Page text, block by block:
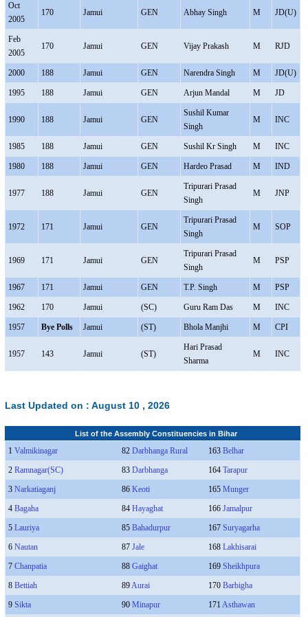
Oct
2005
170 Jamui GEN Abhay Singh M JD(U)
Feb
2005
170 Jamui GEN Vijay Prakash M RJD
2000 188 Jamui GEN Narendra Singh M JD(U)
1995 188 Jamui GEN Arjun Mandal M JD
1990 188 Jamui GEN
Sushil Kumar
Singh
M INC
1985 188 Jamui GEN Sushil Kr Singh M INC
1980 188 Jamui GEN Hardeo Prasad M IND
1977 188 Jamui GEN
Tripurari Prasad
Singh
M JNP
1972 171 Jamui GEN
Tripurari Prasad
Singh
M SOP
1969 171 Jamui GEN
Tripurari Prasad
Singh
M PSP
1967 171 Jamui GEN T.P. Singh M PSP
1962 170 Jamui (SC) Guru Ram Das M INC
1957 Bye Polls Jamui (ST) Bhola Manjhi M CPI
1957 143 Jamui (ST)
Hari Prasad
Sharma
M INC
Last Updated on : August 10 , 2026
List of the Assembly Constituencies in Bihar
1 Valmikinagar 82 Darbhanga Rural 163 Belhar
2 Ramnagar(SC) 83 Darbhanga 164 Tarapur
3 Narkatiaganj 86 Keoti 165 Munger
4 Bagaha 84 Hayaghat 166 Jamalpur
5 Lauriya 85 Bahadurpur 167 Suryagarha
6 Nautan 87 Jale 168 Lakhisarai
7 Chanpatia 88 Gaighat 169 Sheikhpura
8 Bettiah 89Aurai 170 Barbigha
9 Sikta 90 Minapur 171 Asthawan